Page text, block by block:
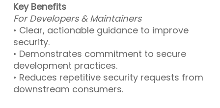
Key Benefits
For Developers & Maintainers
• Clear, actionable guidance to improve
security.
• Demonstrates commitment to secure
development practices.
• Reduces repetitive security requests from
downstream consumers.